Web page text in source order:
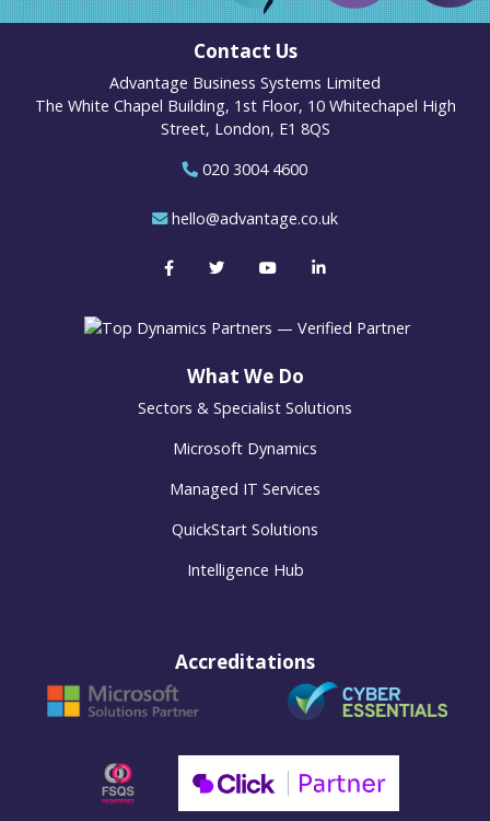
Contact Us
Advantage Business Systems Limited
The White Chapel Building, 1st Floor, 10 Whitechapel High
Street, London, E1 8QS
020 3004 4600
hello@advantage.co.uk
What We Do
Sectors & Specialist Solutions
Microsoft Dynamics
Managed IT Services
QuickStart Solutions
Intelligence Hub
Accreditations